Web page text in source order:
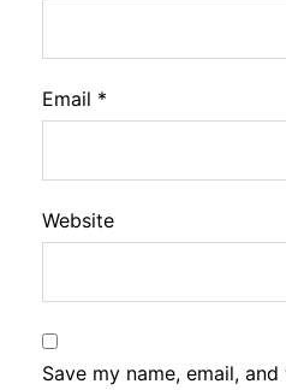
Email *
Website
Save my name, email,